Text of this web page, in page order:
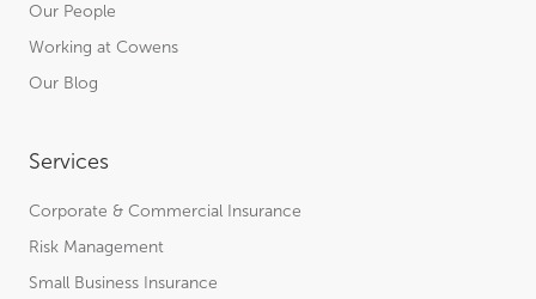
Our People
Working at Cowens
Our Blog
Services
Corporate & Commercial Insurance
Risk Management
Small Business Insurance